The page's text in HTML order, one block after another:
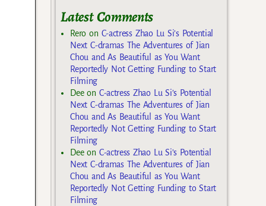
Latest Comments
Rero on C-actress Zhao Lu Si’s Potential
Next C-dramas The Adventures of Jian
Chou and As Beautiful as You Want
Reportedly Not Getting Funding to Start
Filming
Deeon C-actress Zhao Lu Si’s Potential
Next C-dramas The Adventures of Jian
Chou and As Beautiful as You Want
Reportedly Not Getting Funding to Start
Filming
Deeon C-actress Zhao Lu Si’s Potential
Next C-dramas The Adventures of Jian
Chou and As Beautiful as You Want
Reportedly Not Getting Funding to Start
Filming